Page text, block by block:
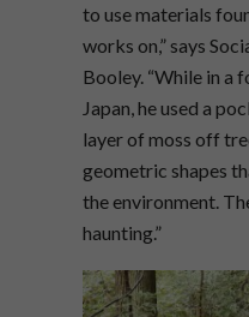
to use materials
works on,” says
Booley. “While in a
Japan, he used a
layer of moss off
geometric shapes
the environment.
haunting.”